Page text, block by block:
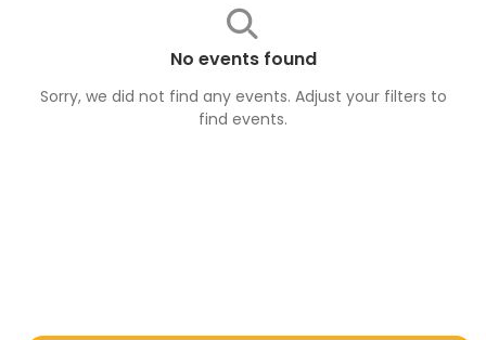
No events found
Sorry, we did not find any events. Adjust your filters to
find events.